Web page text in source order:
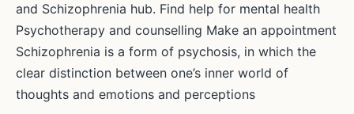
and Schizophrenia hub. Find help for mental health
Psychotherapy and counselling Make an appointment
Schizophrenia is a form of psychosis, in which the
clear distinction between one’s inner world of
thoughts and emotions and perceptions